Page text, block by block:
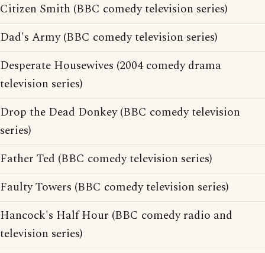
Citizen Smith (BBC comedy television series)
Dad's Army (BBC comedy television series)
Desperate Housewives (2004 comedy drama
television series)
Drop the Dead Donkey (BBC comedy television
series)
Father Ted (BBC comedy television series)
Faulty Towers (BBC comedy television series)
Hancock's Half Hour (BBC comedy radio and
television series)